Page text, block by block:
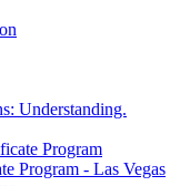
Understanding.
Program
Program - Las Vegas